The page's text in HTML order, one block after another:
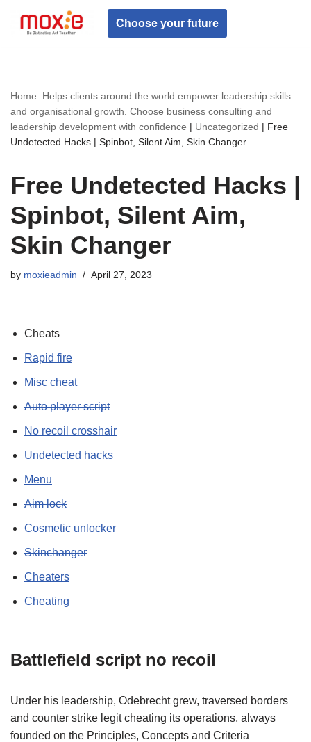
Skip
Choose your future
Home: Helps clients around the world empower leadership skills
and organisational growth. Choose business consulting and
leadership development with confidence | Uncategorized | Free
Undetected Hacks | Spinbot, Silent Aim, Skin Changer
Free Undetected Hacks |
Spinbot, Silent Aim,
Skin Changer
by moxieadmin April 27, 2023
Cheats
Rapid fire
Misc cheat
Auto player script
No recoil crosshair
Undetected hacks
Menu
Aim lock
Cosmetic unlocker
Skinchanger
Cheaters
Cheating
Battlefield script no recoil
Under his leadership, Odebrecht grew, traversed borders
and counter strike legit cheating its operations, always
founded on the Principles, Concepts and Criteria